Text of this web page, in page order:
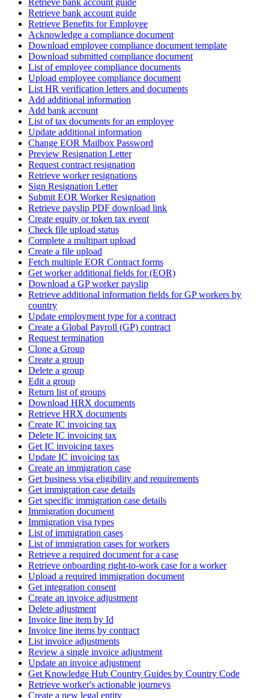
Retrieve bank account guide
Retrieve Benefits for Employee
Acknowledge a compliance document
Download employee compliance document template
Download submitted compliance document
List of employee compliance documents
Upload employee compliance document
List HR verification letters and documents
Add additional information
Add bank account
List of tax documents for an employee
Update additional information
Change EOR Mailbox Password
Preview Resignation Letter
Request contract resignation
Retrieve worker resignations
Sign Resignation Letter
Submit EOR Worker Resignation
Retrieve payslip PDF download link
Create equity or token tax event
Check file upload status
Complete a multipart upload
Create a file upload
Fetch multiple EOR Contract forms
Get worker additional fields for (EOR)
Download a GP worker payslip
Retrieve additional information fields for GP workers by
country
Update employment type for a contract
Create a Global Payroll (GP) contract
Request termination
Clone a Group
Create a group
Delete a group
Edit a group
Return list of groups
Download HRX documents
Retrieve HRX documents
Create IC invoicing tax
Delete IC invoicing tax
Get IC invoicing taxes
Update IC invoicing tax
Create an immigration case
Get business visa eligibility and requirements
Get immigration case details
Get specific immigration case details
Immigration document
Immigration visa types
List of immigration cases
List of immigration cases for workers
Retrieve a required document for a case
Retrieve onboarding right-to-work case for a worker
Upload a required immigration document
Get integration consent
Create an invoice adjustment
Delete adjustment
Invoice line item by Id
Invoice line items by contract
List invoice adjustments
Review a single invoice adjustment
Update an invoice adjustment
Get Knowledge Hub Country Guides by Country Code
Retrieve worker's actionable journeys
Create a new legal entity